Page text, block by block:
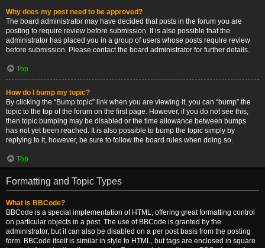
Why does my post need to be approved?
The board administrator may have decided that posts in the forum you are
posting to require review before submission. It is also possible that the
administrator has placed you in a group of users whose posts require review
before submission. Please contact the board administrator for further details.
Top
How do I bump my topic?
By clicking the “Bump topic” link when you are viewing it, you can “bump” the
topic to the top of the forum on the first page. However, if you do not see this,
then topic bumping may be disabled or the time allowance between bumps
has not yet been reached. It is also possible to bump the topic simply by
replying to it, however, be sure to follow the board rules when doing so.
Top
Formatting and Topic Types
What is BBCode?
BBCode is a special implementation of HTML, offering great formatting control
on particular objects in a post. The use of BBCode is granted by the
administrator, but it can also be disabled on a per post basis from the posting
form. BBCode itself is similar in style to HTML, but tags are enclosed in square